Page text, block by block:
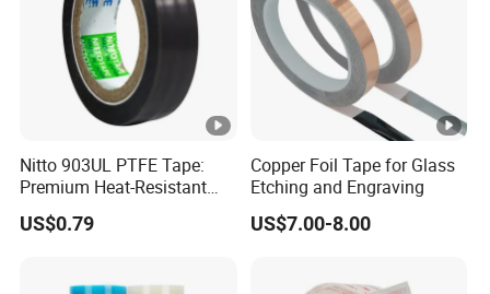
Nitto 903UL PTFE Tape:
Premium Heat-Resistant
Sealant for Industrial
Applications
US$0.79
Copper Foil Tape for Glass
Etching and Engraving
US$7.00-8.00